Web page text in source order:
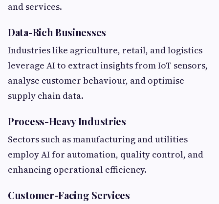
and services.
Data-Rich Businesses
Industries like agriculture, retail, and logistics
leverage AI to extract insights from IoT sensors,
analyse customer behaviour, and optimise
supply chain data.
Process-Heavy Industries
Sectors such as manufacturing and utilities
employ AI for automation, quality control, and
enhancing operational efficiency.
Customer-Facing Services